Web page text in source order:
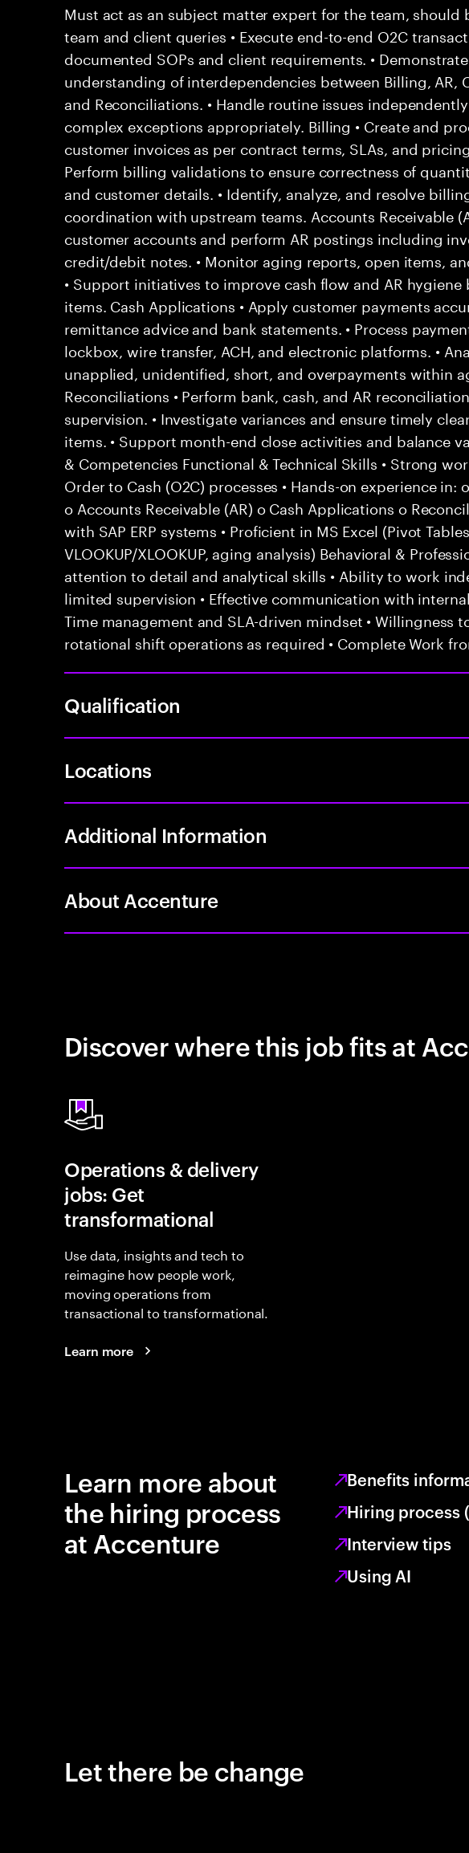
Must act as an subject matter expert for the team, should
team and client queries • Execute end-to-end O2C
documented SOPs and client requirements. •
understanding of interdependencies between Billing, AR,
and Reconciliations. • Handle routine issues
complex exceptions appropriately. Billing • Create and
customer invoices as per contract terms, SLAs, and
Perform billing validations to ensure correctness of
and customer details. • Identify, analyze, and resolve
coordination with upstream teams. Accounts Receivable
customer accounts and perform AR postings including
credit/debit notes. • Monitor aging reports, open items,
• Support initiatives to improve cash flow and AR hygiene
items. Cash Applications • Apply customer payments
remittance advice and bank statements. • Process
lockbox, wire transfer, ACH, and electronic platforms. •
unapplied, unidentified, short, and overpayments within
Reconciliations • Perform bank, cash, and AR
supervision. • Investigate variances and ensure timely
items. • Support month-end close activities and balance
& Competencies Functional & Technical Skills • Strong
Order to Cash (O2C) processes • Hands-on experience in:
o Accounts Receivable (AR) o Cash Applications o
with SAP ERP systems • Proficient in MS Excel (Pivot Tables,
VLOOKUP/XLOOKUP, aging analysis) Behavioral &
attention to detail and analytical skills • Ability to work
limited supervision • Effective communication with
Time management and SLA-driven mindset • Willingness
rotational shift operations as required • Complete Work
Qualification
Locations
Additional Information
About Accenture
Discover where this job fits at
Operations & delivery
jobs: Get
transformational
Use data, insights and tech to
reimagine how people work,
moving operations from
transactional to transformational.
Learn more
Learn more about
the hiring process
at Accenture
Benefits
Hiring process
Interview tips
Using AI
Let there be change